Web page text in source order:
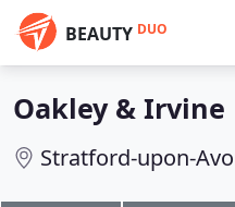
BEAUTY DUO
Oakley & Irvine
Stratford-upon-